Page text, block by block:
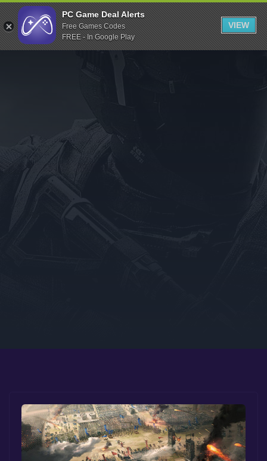
Indiegala
Playstation
Humble Bundle
Itch.io
Rockstar Games
Microsoft Store
PC Game Deal Alerts
Free Games Codes
FREE - In Google Play
VIEW